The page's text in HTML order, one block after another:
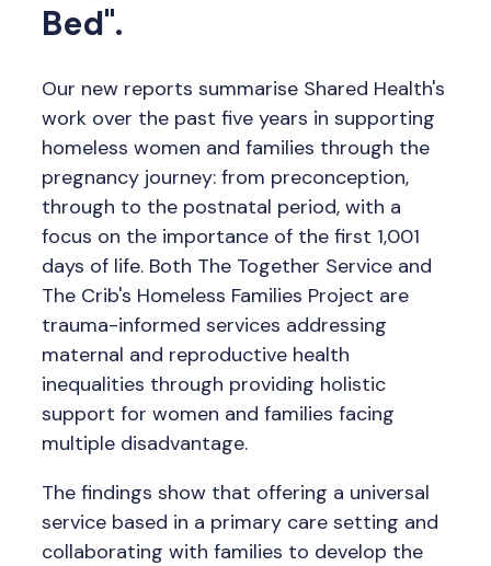
Bed".
Our new reports summarise Shared Health's
work over the past five years in supporting
homeless women and families through the
pregnancy journey: from preconception,
through to the postnatal period, with a
focus on the importance of the first 1,001
days of life. Both The Together Service and
The Crib's Homeless Families Project are
trauma-informed services addressing
maternal and reproductive health
inequalities through providing holistic
support for women and families facing
multiple disadvantage.
The findings show that offering a universal
service based in a primary care setting and
collaborating with families to develop the